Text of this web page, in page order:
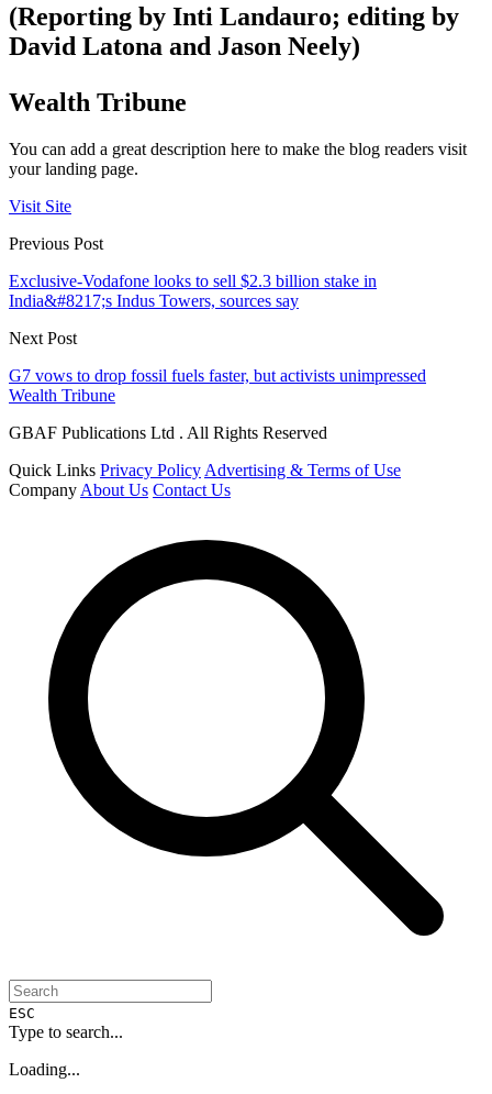
(Reporting by Inti Landauro; editing by
David Latona and Jason Neely)
Wealth Tribune
You can add a great description here to make the blog readers visit
your landing page.
Visit Site
Previous Post
Exclusive-Vodafone looks to sell $2.3 billion stake in
India&#8217;s Indus Towers, sources say
Next Post
G7 vows to drop fossil fuels faster, but activists unimpressed
Wealth Tribune
GBAF Publications Ltd . All Rights Reserved
Quick Links Privacy Policy Advertising & Terms of Use
Company About Us Contact Us
ESC
Type to search...
Loading...